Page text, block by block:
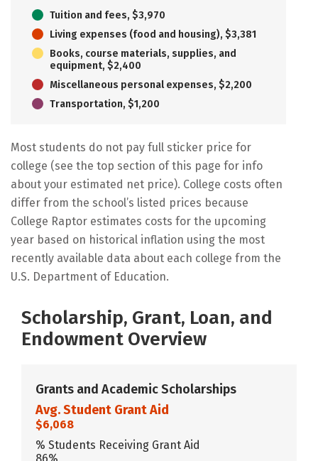
Tuition and fees, $3,970
Living expenses (food and housing), $3,381
Books, course materials, supplies, and
equipment, $2,400
Miscellaneous personal expenses, $2,200
Transportation, $1,200
Most students do not pay full sticker price for
college (see the top section of this page for info
about your estimated net price). College costs often
differ from the school’s listed prices because
College Raptor estimates costs for the upcoming
year based on historical inflation using the most
recently available data about each college from the
U.S. Department of Education.
Scholarship, Grant, Loan, and
Endowment Overview
Grants and Academic Scholarships
Avg. Student Grant Aid
$6,068
% Students Receiving Grant Aid